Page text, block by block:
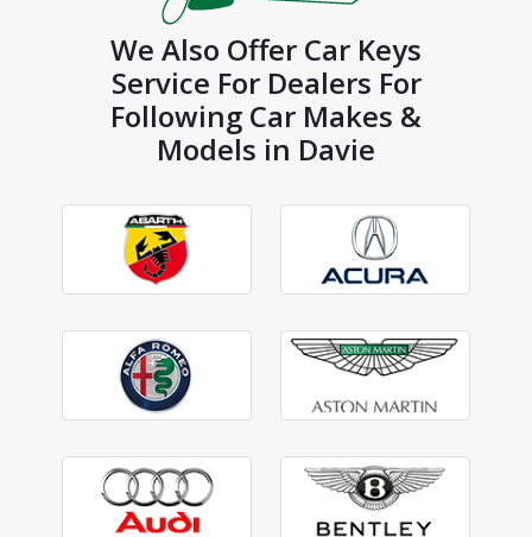
We Also Offer Car Keys
Service For Dealers For
Following Car Makes &
Models in Davie